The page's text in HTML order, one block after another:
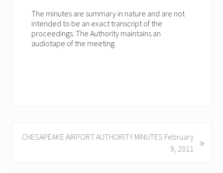
The minutes are summary in nature and are not
intended to be an exact transcript of the
proceedings. The Authority maintains an
audiotape of the meeting.
NCHESAPEAKE AIRPORT AUTHORITY MINUTES February
9, 2011
»